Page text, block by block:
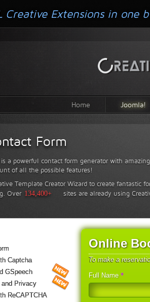
Home Joomla!
Form
a powerful contact form generator with
of all the possible features!
Template Creator Wizard to create fantastic
Over 134,400+ sites are already using
Captcha
GSpeech
and Privacy
ReCAPTCHA
Online
To make a
Full Name *
Creative Extensions in one